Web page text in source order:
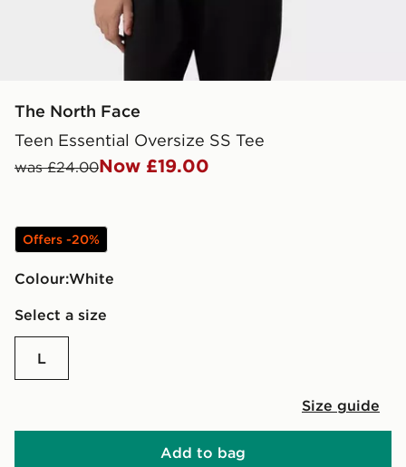
The North Face
Teen Essential Oversize SS Tee
was £24.00Now £19.00
Offers -20%
Colour:
white
Select a size
L
Size guide
Add to bag